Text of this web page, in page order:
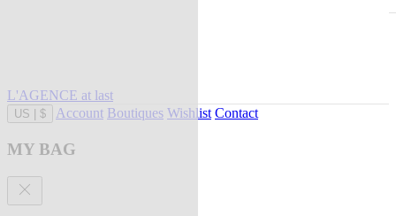
L'AGENCE at last
US $ Account Boutiques Wishlist Contact
MY BAG